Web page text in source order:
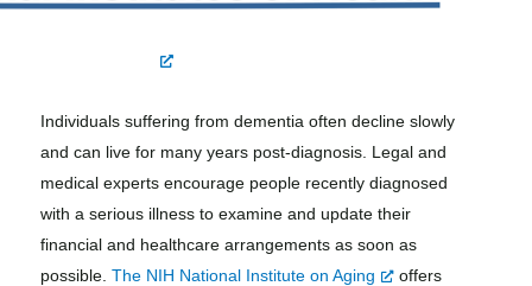
Individuals suffering from dementia often decline slowly
and can live for many years post-diagnosis. Legal and
medical experts encourage people recently diagnosed
with a serious illness to examine and update their
financial and healthcare arrangements as soon as
possible. The NIH National Institute on Aging
offers